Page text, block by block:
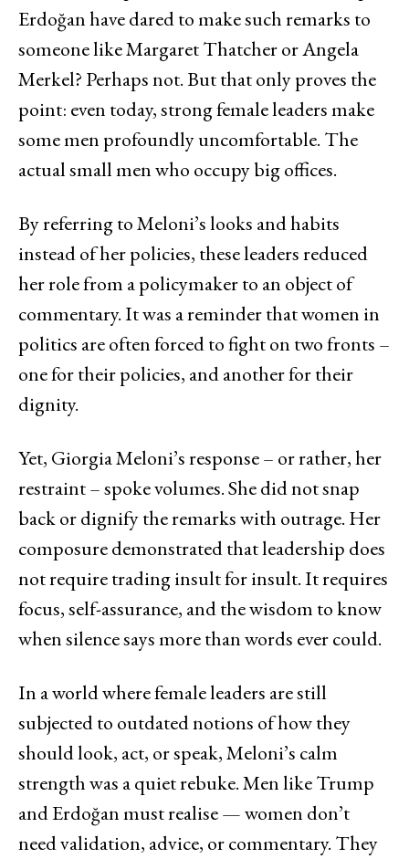
Erdoğan have dared to make such remarks to
someone like Margaret Thatcher or Angela
Merkel? Perhaps not. But that only proves the
point: even today, strong female leaders make
some men profoundly uncomfortable. The
actual small men who occupy big offices.
By referring to Meloni’s looks and habits
instead of her policies, these leaders reduced
her role from a policymaker to an object of
commentary. It was a reminder that women in
politics are often forced to fight on two fronts –
one for their policies, and another for their
dignity.
Yet, Giorgia Meloni’s response – or rather, her
restraint – spoke volumes. She did not snap
back or dignify the remarks with outrage. Her
composure demonstrated that leadership does
not require trading insult for insult. It requires
focus, self-assurance, and the wisdom to know
when silence says more than words ever could.
In a world where female leaders are still
subjected to outdated notions of how they
should look, act, or speak, Meloni’s calm
strength was a quiet rebuke. Men like Trump
and Erdoğan must realise — women don’t
need validation, advice, or commentary. They